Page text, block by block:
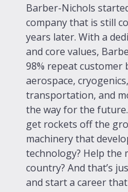
Barber-Nichols
company that is still
years later. With a
and core values,
98% repeat customer
aerospace,
transportation, and
the way for the
get rockets off the
machinery that
technology? Help the
country? And that’s
and start a career